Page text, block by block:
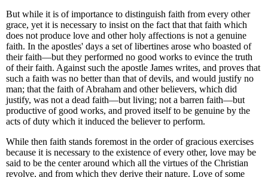
But while it is of importance to distinguish faith from every other
grace, yet it is necessary to insist on the fact that that faith which
does not produce love and other holy affections is not a genuine
faith. In the apostles' days a set of libertines arose who boasted of
their faith—but they performed no good works to evince the truth
of their faith. Against such the apostle James writes, and proves that
such a faith was no better than that of devils, and would justify no
man; that the faith of Abraham and other believers, which did
justify, was not a dead faith—but living; not a barren faith—but
productive of good works, and proved itself to be genuine by the
acts of duty which it induced the believer to perform.
While then faith stands foremost in the order of gracious exercises
because it is necessary to the existence of every other, love may be
said to be the center around which all the virtues of the Christian
revolve, and from which they derive their nature. Love of some